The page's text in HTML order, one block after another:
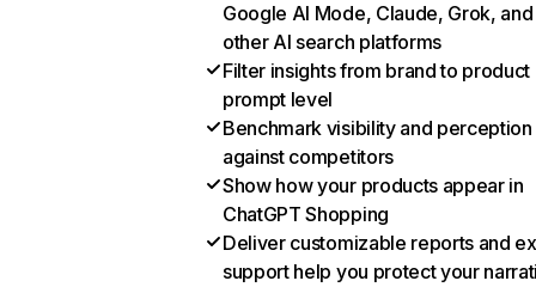
Google AI Mode, Claude, Grok, and
other AI search platforms
Filter insights from brand to product
prompt level
Benchmark visibility and perception
against competitors
Show how your products appear in
ChatGPT Shopping
Deliver customizable reports and
support help you protect your